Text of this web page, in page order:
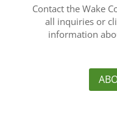
Contact the Wake
all inquiries or
information